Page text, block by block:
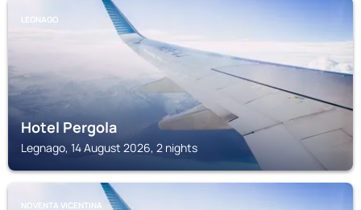
LEGNAGO
Hotel Pergola
Legnago, 14 August 2026, 2 nights
NOVENTA VICENTINA